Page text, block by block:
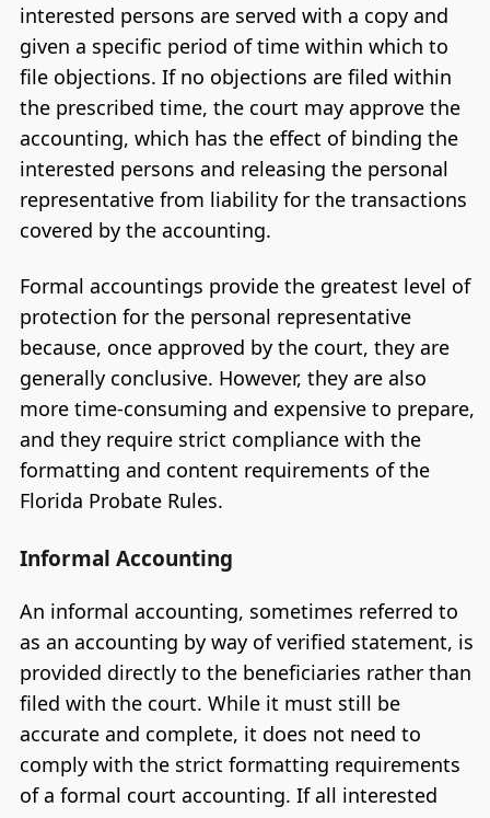
interested persons are served with a copy and
given a specific period of time within which to
file objections. If no objections are filed within
the prescribed time, the court may approve the
accounting, which has the effect of binding the
interested persons and releasing the personal
representative from liability for the transactions
covered by the accounting.
Formal accountings provide the greatest level of
protection for the personal representative
because, once approved by the court, they are
generally conclusive. However, they are also
more time-consuming and expensive to prepare,
and they require strict compliance with the
formatting and content requirements of the
Florida Probate Rules.
Informal Accounting
An informal accounting, sometimes referred to
as an accounting by way of verified statement, is
provided directly to the beneficiaries rather than
filed with the court. While it must still be
accurate and complete, it does not need to
comply with the strict formatting requirements
of a formal court accounting. If all interested